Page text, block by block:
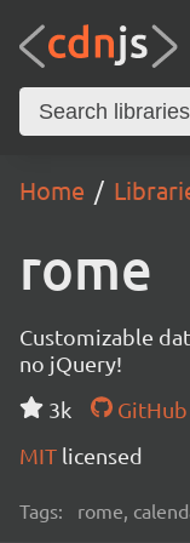
Home
rome
Customizable
no jQuery!
3k
GitHub
MIT licensed
Tags: rome,